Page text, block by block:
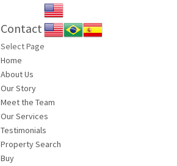
Contact
Select Page
Home
About Us
Our Story
Meet the Team
Our Services
Testimonials
Property Search
Buy